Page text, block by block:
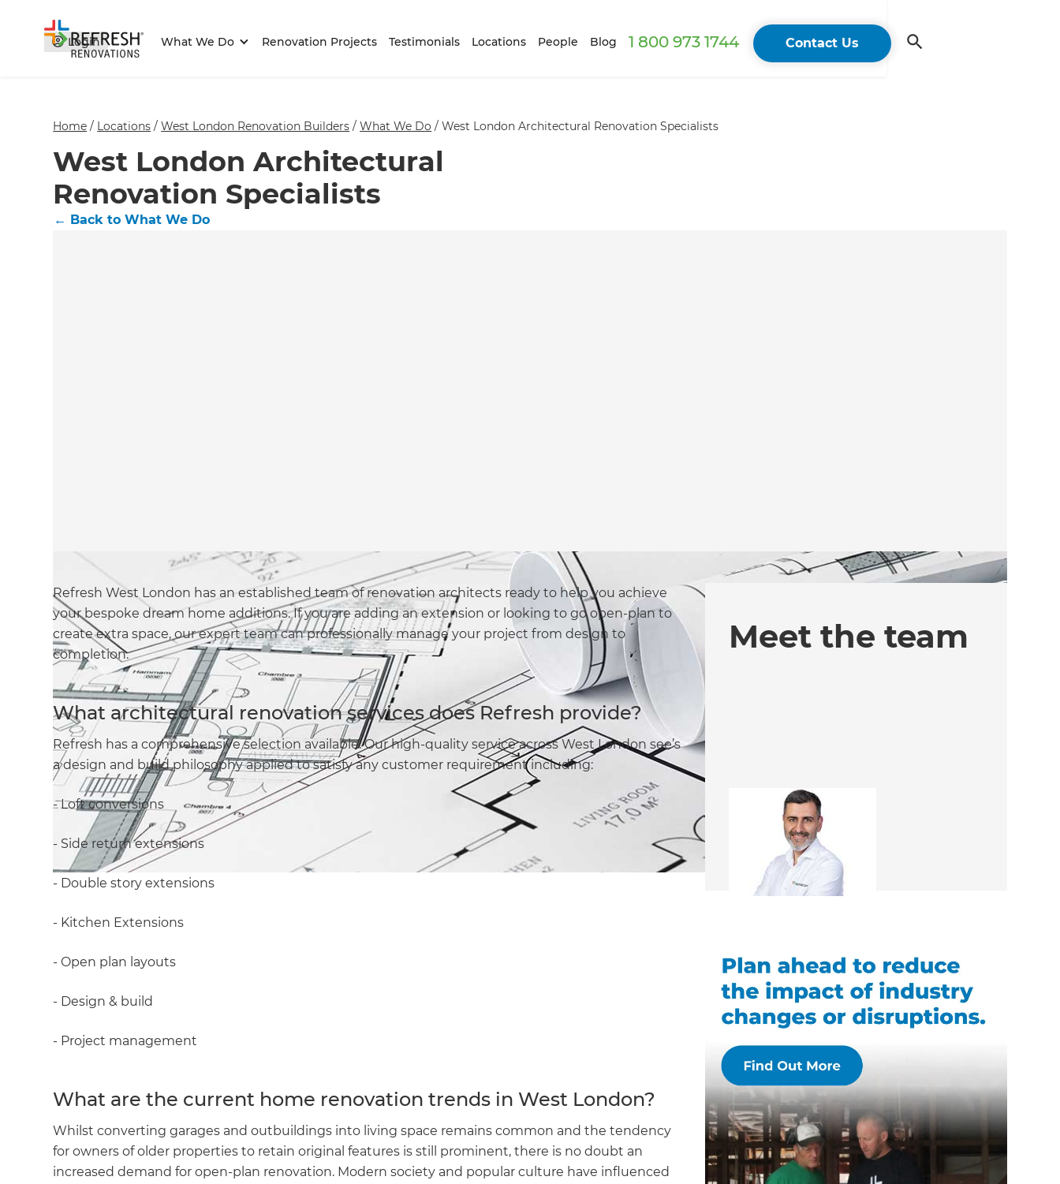
Login What We Do Renovation Projects Testimonials Locations People Blog 1 800 973 1744 Contact Us
Home / Locations /West London Renovation Builders /What We Do /West London Architectural Renovation Specialists
West London Architectural
Renovation Specialists
← Back to What We Do
Refresh West London has an established team of renovation architects ready to help you achieve
your bespoke dream home additions. If you are adding an extension or looking to go open-plan to
create extra space, our expert team can professionally manage your project from design to
completion.
What architectural renovation services does Refresh provide?
Refresh has a comprehensive selection available. Our high-quality service across West London see’s
a design and build philosophy applied to satisfy any customer requirement including:
- Loft conversions
- Side return extensions
- Double story extensions
- Kitchen Extensions
- Open plan layouts
- Design & build
- Project management
What are the current home renovation trends in West London?
Whilst converting garages and outbuildings into living space remains common and the tendency
for owners of older properties to retain original features is still prominent, there is no doubt an
increased demand for open-plan renovation. Modern society and popular culture have influenced
Meet the team
Ali Irteza
Renovation Consultant